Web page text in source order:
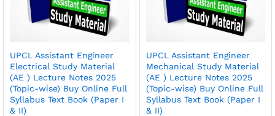
UPCL Assistant Engineer
Electrical Study Material
(AE ) Lecture Notes 2025
(Topic-wise) Buy Online Full
Syllabus Text Book (Paper I
& II)
UPCL Assistant Engineer
Mechanical Study Material
(AE ) Lecture Notes 2025
(Topic-wise) Buy Online Full
Syllabus Text Book (Paper I
& II)